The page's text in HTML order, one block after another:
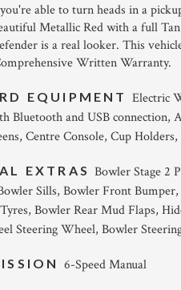
able to turn heads in a
Metallic Red with a full
is a real looker. This
Written Warranty.
EQUIPMENT Electric
Bluetooth and USB
Centre Console, Cup
EXTRAS Bowler Stage 2
Sills, Bowler Front
Bowler Rear Mud Flaps,
Steering Wheel, Bowler
6-Speed Manual